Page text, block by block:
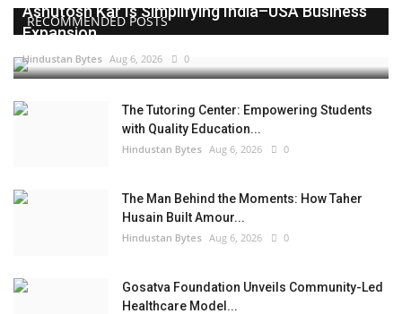
RECOMMENDED POSTS
Ashutosh Kar Is Simplifying India–USA Business
Expansion...
Hindustan Bytes Aug 6, 2026 0
The Tutoring Center: Empowering Students
with Quality Education...
Hindustan Bytes Aug 6, 2026 0
The Man Behind the Moments: How Taher
Husain Built Amour...
Hindustan Bytes Aug 6, 2026 0
Gosatva Foundation Unveils Community-Led
Healthcare Model...